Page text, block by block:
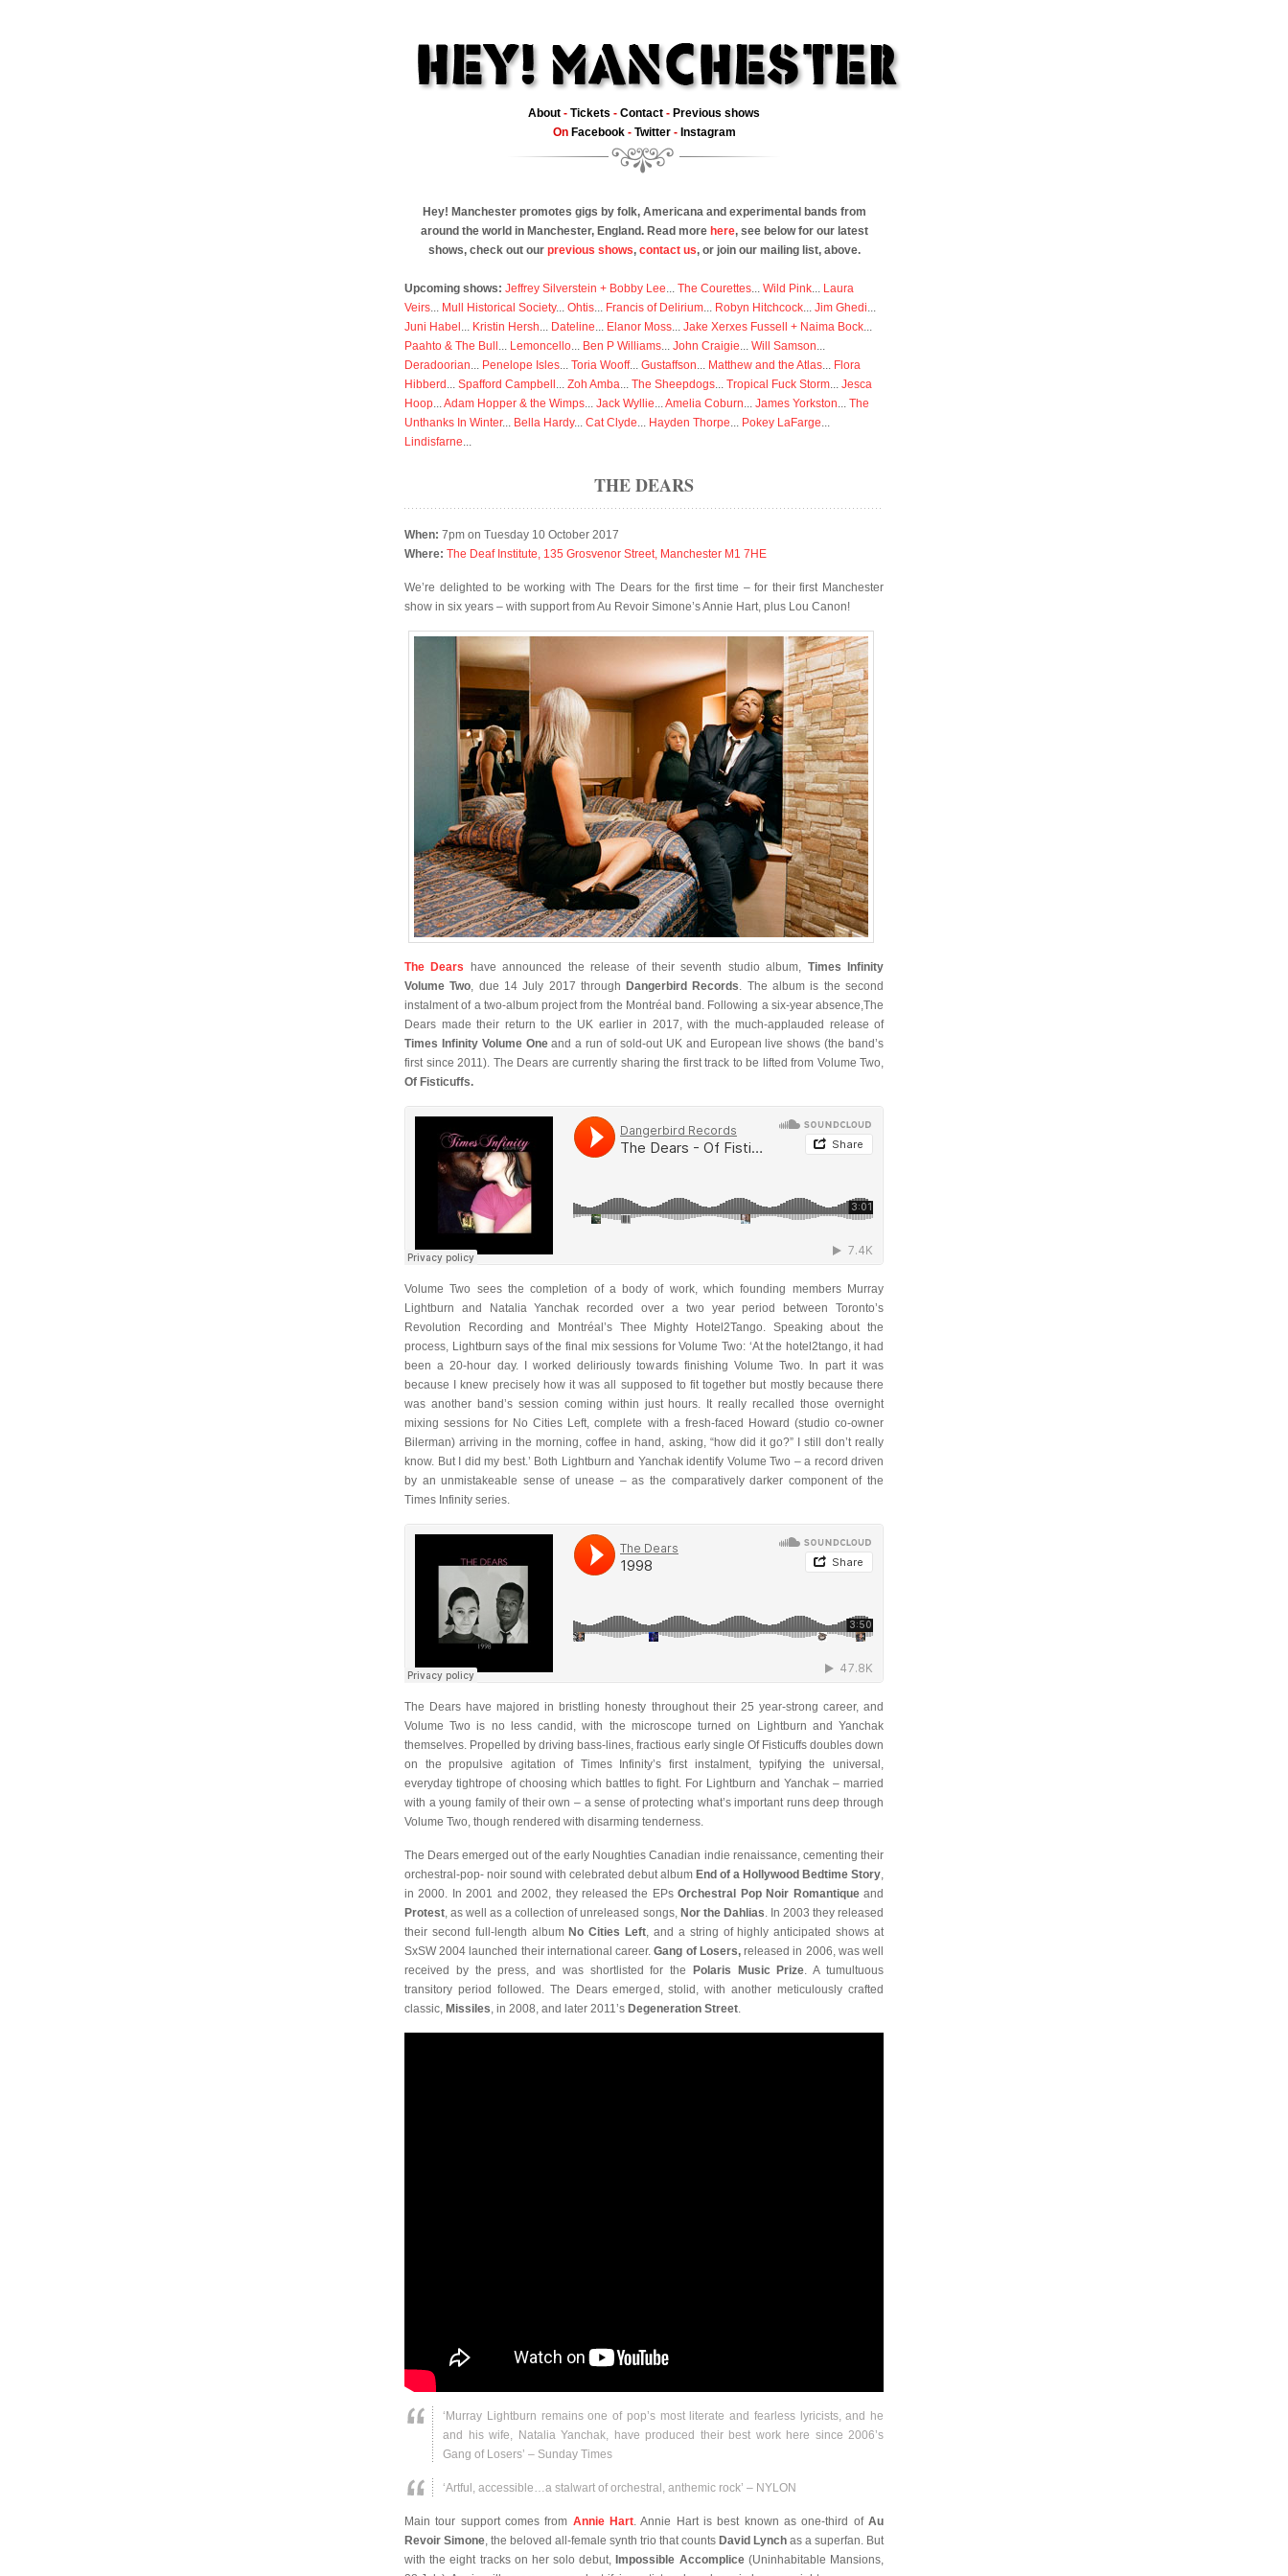
About - Tickets - Contact - Previous shows
On Facebook- Twitter- Instagram
Hey! Manchester promotes gigs by folk, Americana and experimental bands from
around the world in Manchester, England. Read more here, see below for our latest
shows, check out our previous shows, contact us, or join our mailing list, above.
Upcoming shows: Jeffrey Silverstein + Bobby Lee... The Courettes... Wild Pink... Laura
Veirs... Mull Historical Society... Ohtis... Francis of Delirium... Robyn Hitchcock... Jim Ghedi...
Juni Habel ... Kristin Hersh... Dateline... Elanor Moss... Jake Xerxes Fussell + Naima Bock...
Paahto & The Bull ... Lemoncello... Ben P Williams... John Craigie... Will Samson...
Deradoorian... Penelope Isles... Toria Wooff... Gustaffson... Matthew and the Atlas... Flora
Hibberd ... Spafford Campbell ... Zoh Amba... The Sheepdogs... Tropical Fuck Storm... Jesca
Hoop...Adam Hopper & the Wimps... Jack Wyllie...Amelia Coburn... James Yorkston... The
Unthanks In Winter... Bella Hardy... Cat Clyde... Hayden Thorpe... Pokey LaFarge...
Lindisfarne...
THE DEARS
When: 7pm on Tuesday 10 October 2017
Where: The Deaf Institute, 135 Grosvenor Street, Manchester M1 7HE
We’re delighted to be working with The Dears for the first time – for their first Manchester
show in six years – with support from Au Revoir Simone’s Annie Hart, plus Lou Canon!
The Dears have announced the release of their seventh studio album, Times Infinity
Volume Two, due 14 July 2017 through Dangerbird Records. The album is the second
instalment of a two-album project from the Montréal band. Following a six-year absence,The
Dears made their return to the UK earlier in 2017, with the much-applauded release of
Times Infinity Volume Oneand a run of sold-out UK and European live shows (the band’s
first since 2011). The Dears are currently sharing the first track to be lifted from Volume Two,
Of Fisticuffs.
Volume Two sees the completion of a body of work, which founding members Murray
Lightburn and Natalia Yanchak recorded over a two year period between Toronto’s
Revolution Recording and Montréal’s Thee Mighty Hotel2Tango. Speaking about the
process, Lightburn says of the final mix sessions for Volume Two: ‘At the hotel2tango, it had
been a 20-hour day. I worked deliriously towards finishing Volume Two. In part it was
because I knew precisely how it was all supposed to fit together but mostly because there
was another band’s session coming within just hours. It really recalled those overnight
mixing sessions for No Cities Left, complete with a fresh-faced Howard (studio co-owner
Bilerman) arriving in the morning, coffee in hand, asking, “how did it go?” I still don’t really
know. But I did my best.’ Both Lightburn and Yanchak identify Volume Two – a record driven
by an unmistakeable sense of unease – as the comparatively darker component of the
Times Infinity series.
The Dears have majored in bristling honesty throughout their 25 year-strong career, and
Volume Two is no less candid, with the microscope turned on Lightburn and Yanchak
themselves. Propelled by driving bass-lines, fractious early single Of Fisticuffs doubles down
on the propulsive agitation of Times Infinity’s first instalment, typifying the universal,
everyday tightrope of choosing which battles to fight. For Lightburn and Yanchak – married
with a young family of their own – a sense of protecting what’s important runs deep through
Volume Two, though rendered with disarming tenderness.
The Dears emerged out of the early Noughties Canadian indie renaissance, cementing their
orchestral-pop- noir sound with celebrated debut album End of a Hollywood Bedtime Story,
in 2000. In 2001 and 2002, they released the EPsOrchestral Pop Noir Romantiqueand
Protest, as well as a collection of unreleased songs, Nor the Dahlias. In 2003 they released
their second full-length album No Cities Left, and a string of highly anticipated shows at
SxSW 2004 launched their international career.Gang of Losers,released in 2006, was well
received by the press, and was shortlisted for the
Polaris Music Prize. A tumultuous
transitory period followed. The Dears emerged, stolid, with another meticulously crafted
classic, Missiles, in 2008, and later 2011’s Degeneration Street.
‘Murray Lightburn remains one of pop’s most literate and fearless lyricists, and he
and his wife, Natalia Yanchak, have produced their best work here since 2006’s
Gang of Losers’ – Sunday Times
‘Artful, accessible…a stalwart of orchestral, anthemic rock’ – NYLON
Main tour support comes from Annie Hart. Annie Hart is best known as one-third ofAu
Revoir Simone, the beloved all-female synth trio that counts David Lynch as a superfan. But
with the eight tracks on her solo debut, Impossible Accomplice(Uninhabitable Mansions,